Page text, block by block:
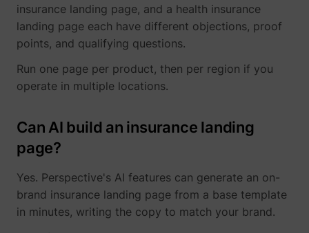
insurance landing page, and a health insurance
landing page each have different objections, proof
points, and qualifying questions.
Run one page per product, then per region if you
operate in multiple locations.
Can AI build an insurance landing
page?
Yes. Perspective's AI features can generate an on-
brand insurance landing page from a base template
in minutes, writing the copy to match your brand.